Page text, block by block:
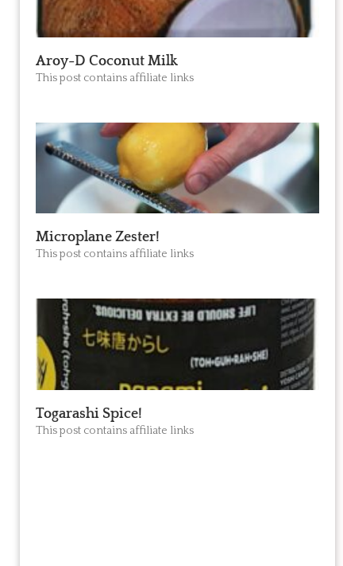
Aroy-D Coconut Milk
This post contains affiliate links
Microplane Zester!
This post contains affiliate links
Togarashi Spice!
This post contains affiliate links